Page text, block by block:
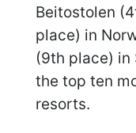
Beitostolen
place) in
(9th place) in
the top ten
resorts.